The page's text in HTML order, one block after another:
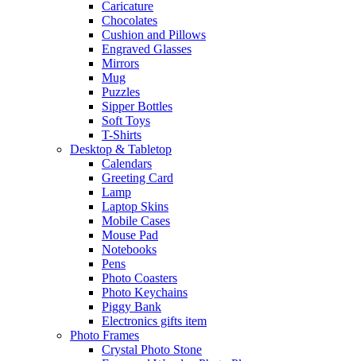
Caricature
Chocolates
Cushion and Pillows
Engraved Glasses
Mirrors
Mug
Puzzles
Sipper Bottles
Soft Toys
T-Shirts
Desktop & Tabletop
Calendars
Greeting Card
Lamp
Laptop Skins
Mobile Cases
Mouse Pad
Notebooks
Pens
Photo Coasters
Photo Keychains
Piggy Bank
Electronics gifts item
Photo Frames
Crystal Photo Stone